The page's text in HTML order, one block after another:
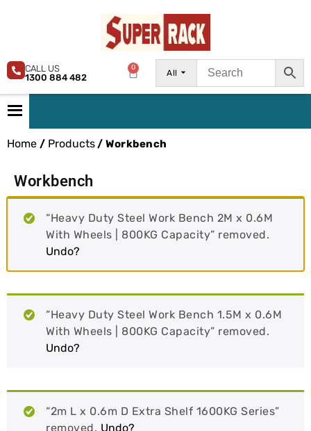
All
0
CALL US
1300 884 482
Home / Products/ Workbench
Workbench
“Heavy Duty Steel Work Bench 2M x 0.6M
With Wheels | 800KG Capacity” removed.
Undo?
“Heavy Duty Steel Work Bench 1.5M x 0.6M
With Wheels | 800KG Capacity” removed.
Undo?
“2m L x 0.6m D Extra Shelf 1600KG Series”
removed. Undo?